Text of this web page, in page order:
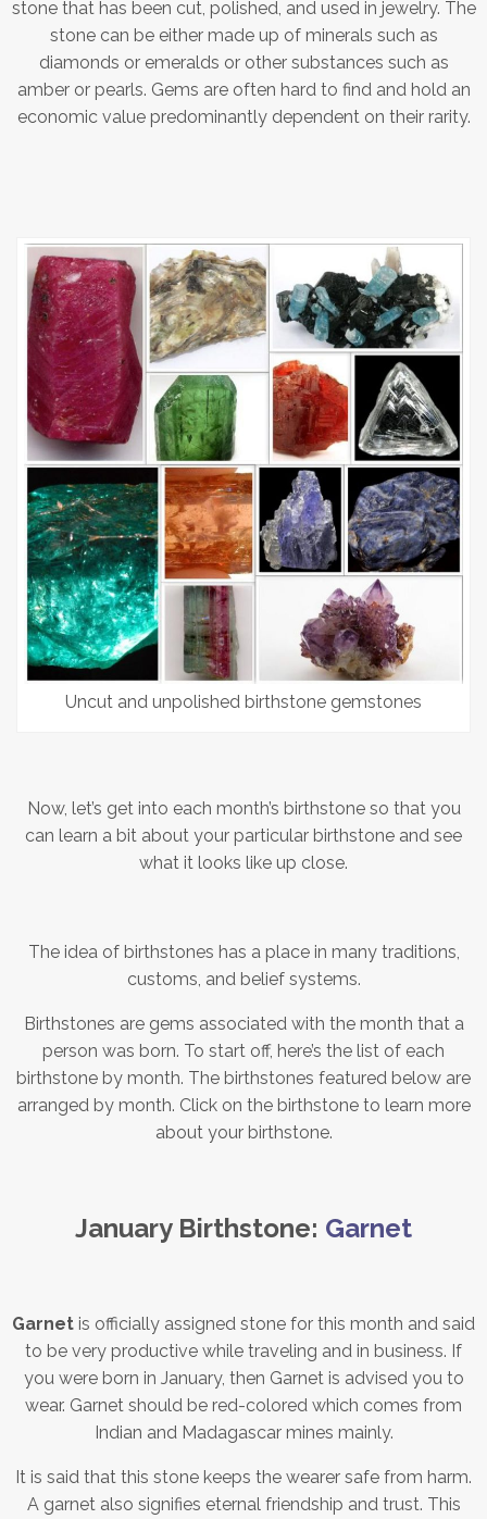
stone that has been cut, polished, and used in jewelry. The
stone can be either made up of minerals such as
diamonds or emeralds or other substances such as
amber or pearls. Gems are often hard to find and hold an
economic value predominantly dependent on their rarity.
Uncut and unpolished birthstone gemstones
Now, let’s get into each month’s birthstone so that you
can learn a bit about your particular birthstone and see
what it looks like up close.
The idea of birthstones has a place in many traditions,
customs, and belief systems.
Birthstones are gems associated with the month that a
person was born. To start off, here’s the list of each
birthstone by month. The birthstones featured below are
arranged by month. Click on the birthstone to learn more
about your birthstone.
January Birthstone: Garnet
Garnet is officially assigned stone for this month and said
to be very productive while traveling and in business. If
you were born in January, then Garnet is advised you to
wear. Garnet should be red-colored which comes from
Indian and Madagascar mines mainly.
It is said that this stone keeps the wearer safe from harm.
A garnet also signifies eternal friendship and trust. This